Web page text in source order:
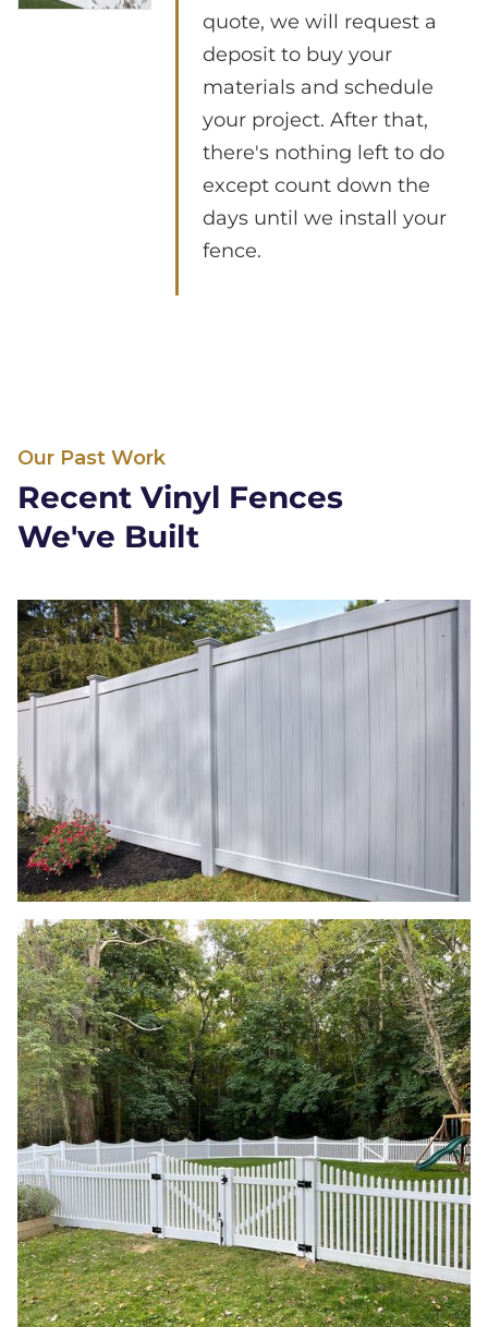
quote, we will request a
deposit to buy your
materials and schedule
your project. After that,
there's nothing left to do
except count down the
days until we install your
fence.
Our Past Work
Recent Vinyl Fences
We've Built